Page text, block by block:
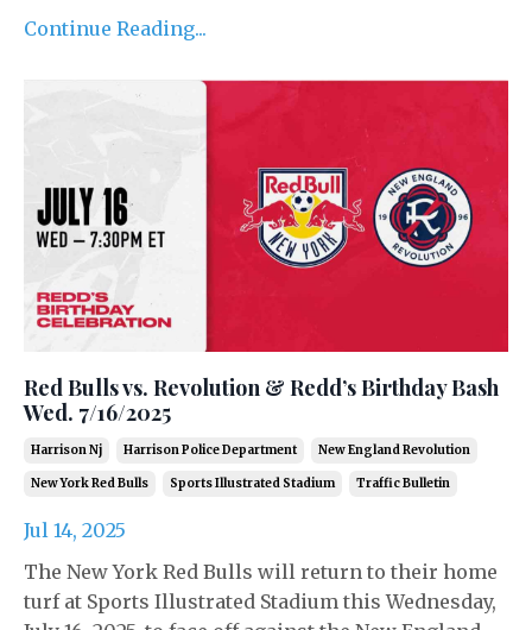
Continue Reading...
Red Bulls vs. Revolution & Redd’s Birthday Bash
Wed. 7/16/2025
Harrison Nj Harrison Police Department New England Revolution
New York Red Bulls Sports Illustrated Stadium Traffic Bulletin
Jul 14, 2025
The New York Red Bulls will return to their home
turf at Sports Illustrated Stadium this Wednesday,